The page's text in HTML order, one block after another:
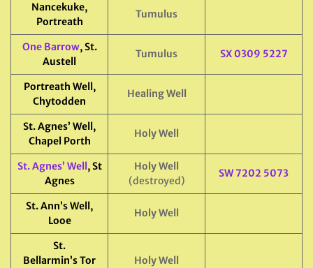
Nancekuke,
Portreath
Tumulus
One Barrow, St.
Austell
Tumulus SX 0309 5227
Portreath Well,
Chytodden
Healing Well
St. Agnes’ Well,
Chapel Porth
Holy Well
St. Agnes’ Well, St
Agnes
Holy Well
(destroyed)
SW 7202 5073
St. Ann’s Well,
Looe
Holy Well
St.
Bellarmin’s Tor
Holy Well